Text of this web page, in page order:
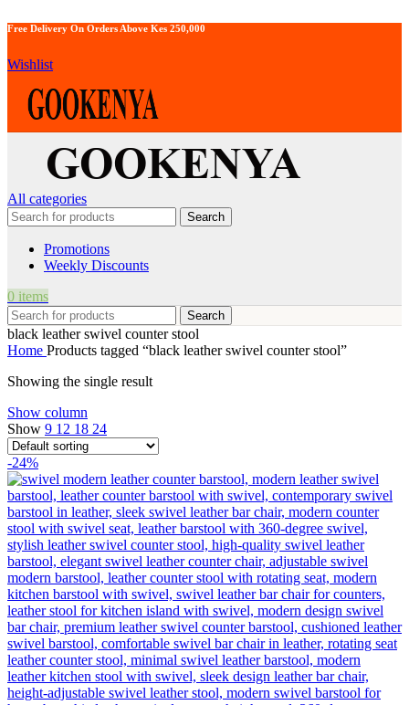
Free Delivery On Orders Above Kes 250,000
Wishlist
All categories
Search
Promotions
Weekly Discounts
0 items
Search
black leather swivel counter stool
Home Products tagged “black leather swivel counter stool”
Showing the single result
Show column
Show 9 12 18 24
-24%